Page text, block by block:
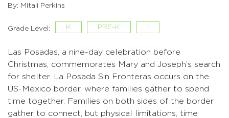
By: Mitali Perkins
Grade Level: K PRE-K 1
Las Posadas, a nine-day celebration before
Christmas, commemorates Mary and Joseph’s search
for shelter. La Posada Sin Fronteras occurs on the
US-Mexico border, where families gather to spend
time together. Families on both sides of the border
gather to connect, but physical limitations, time